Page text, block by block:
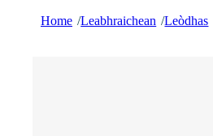
Home /Leabhraichean /Leòdhas